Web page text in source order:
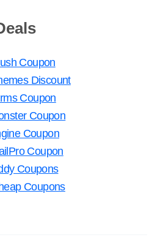
Coupon
Discount
Coupon
Coupon
Coupon
Coupon
Coupons
Coupons